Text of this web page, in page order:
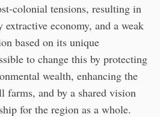
colonial tensions, resulting in
economy, and a weak
based on its unique
to change this by protecting
wealth, enhancing the
and by a shared vision
for the region as a whole.